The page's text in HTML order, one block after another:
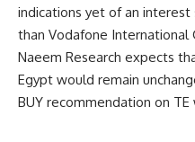
indications yet of an interest
than Vodafone International
Naeem Research expects
Egypt would remain
BUY recommendation on TE